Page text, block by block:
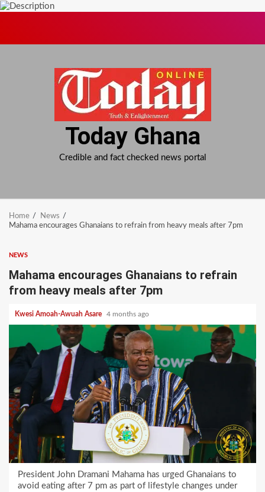
Today Ghana
Credible and fact checked news portal
Home
News
Mahama encourages Ghanaians to refrain from heavy meals after 7pm
NEWS
Mahama encourages Ghanaians to refrain
from heavy meals after 7pm
Kwesi Amoah-Awuah Asare 4 months ago
President John Dramani Mahama has urged Ghanaians to
avoid eating after 7 pm as part of lifestyle changes under